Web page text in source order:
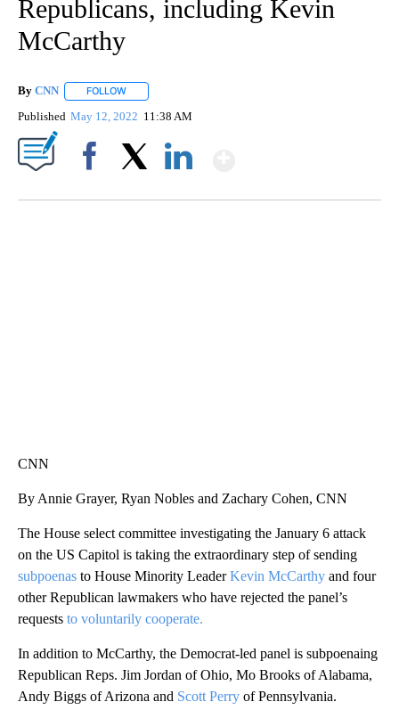
Republicans, including Kevin
McCarthy
By CNN FOLLOW
Published May 12, 2022 11:38 AM
CNN
By Annie Grayer, Ryan Nobles and Zachary Cohen, CNN
The House select committee investigating the January 6 attack
on the US Capitol is taking the extraordinary step of sending
subpoenas to House Minority LeaderKevin McCarthy and four
other Republican lawmakers who have rejected the panel’s
requests to voluntarily cooperate.
In addition to McCarthy, the Democrat-led panel is subpoenaing
Republican Reps. Jim Jordan of Ohio, Mo Brooks of Alabama,
Andy Biggs of Arizona and Scott Perry of Pennsylvania.